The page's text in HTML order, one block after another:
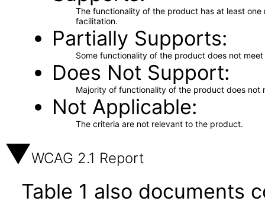
The functionality of the product has at least
facilitation.
Partially Supports
Some functionality of the product does not
Does Not Support
Majority of functionality of the product does not
Not Applicable
The criteria are not relevant to the product.
WCAG 2.1 Report
Table 1 also documents